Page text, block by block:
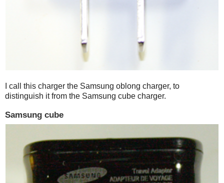
I call this charger the Samsung oblong charger, to
distinguish it from the Samsung cube charger.
Samsung cube